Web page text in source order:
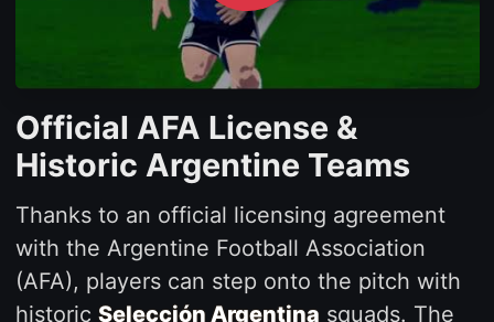
Official AFA License &
Historic Argentine Teams
Thanks to an official licensing agreement
with the Argentine Football Association
(AFA), players can step onto the pitch with
historic Selección Argentina squads. The